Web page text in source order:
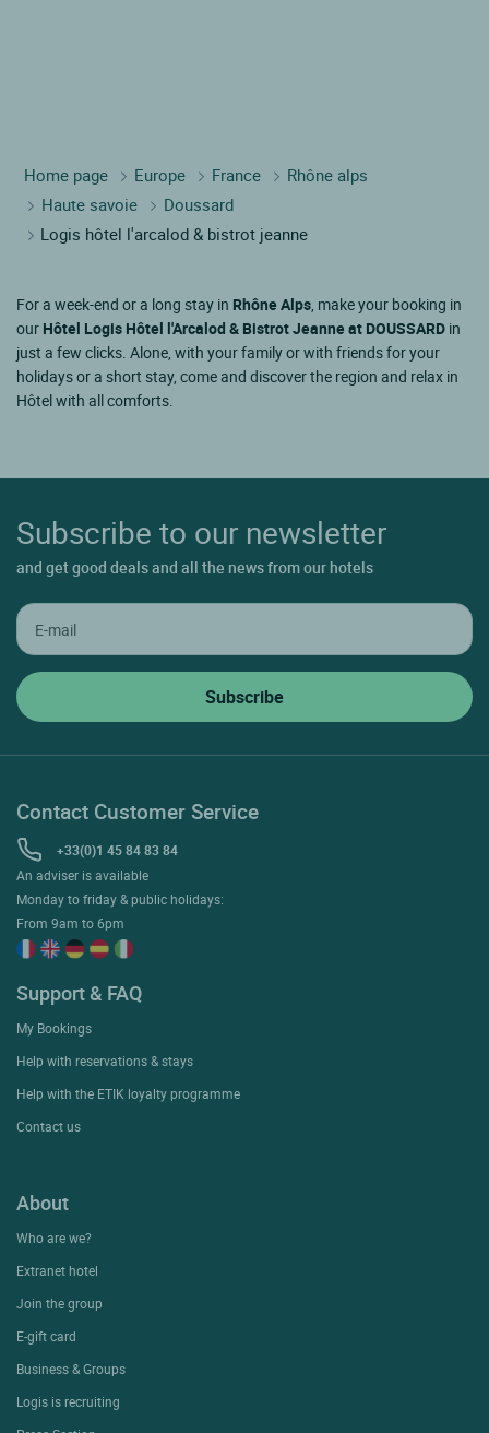
Home page Europe France
Rhône alps
Haute savoie
Doussard
Logis hôtel l'arcalod & bistrot jeanne
For a week-end or a long stay in Rhône Alps, make your booking in
our Hôtel Logis Hôtel l'Arcalod & Bistrot Jeanne at DOUSSARD in
just a few clicks. Alone, with your family or with friends for your
holidays or a short stay, come and discover the region and relax in
Hôtel with all comforts.
Subscribe to our newsletter
and get good deals and all the news from our hotels
Contact Customer Service
+33(0)1 45 84 83 84
An adviser is available
Monday to friday & public holidays:
From 9am to 6pm
Support & FAQ
My Bookings
Help with reservations & stays
Help with the ETIK loyalty programme
Contact us
About
Who are we?
Extranet hotel
Join the group
E-gift card
Business & Groups
Logis is recruiting